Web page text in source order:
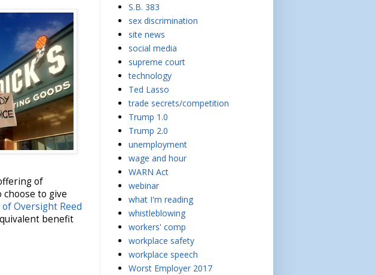
of
to give
Oversight Reed
benefit
S.B. 383
sex discrimination
site news
social media
supreme court
technology
Ted Lasso
trade secrets/competition
Trump 1.0
Trump 2.0
unemployment
wage and hour
WARN Act
webinar
what I'm reading
whistleblowing
workers' comp
workplace safety
workplace speech
Worst Employer 2017